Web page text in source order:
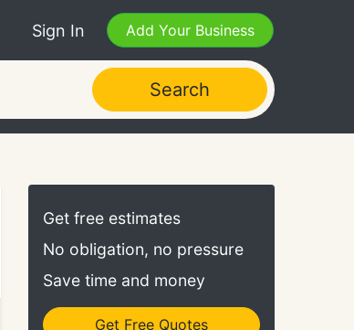
Sign In Add Your Business
Search
Get free estimates
No obligation, no pressure
Save time and money
Get Free Quotes